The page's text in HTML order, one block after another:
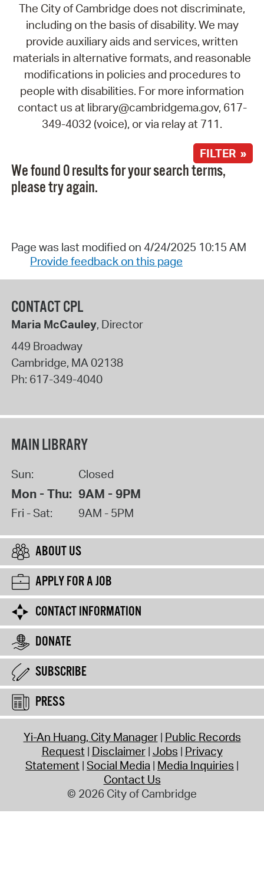
The City of Cambridge does not discriminate,
including on the basis of disability. We may
provide auxiliary aids and services, written
materials in alternative formats, and reasonable
modifications in policies and procedures to
people with disabilities. For more information
contact us at library@cambridgema.gov, 617-
349-4032 (voice), or via relay at 711.
FILTER »
We found 0 results for your search terms,
please try again.
Page was last modified on 4/24/2025 10:15 AM
Provide feedback on this page
CONTACT CPL
Maria McCauley, Director
449 Broadway
Cambridge, MA02138
Ph: 617-349-4040
MAIN LIBRARY
Sun: Closed
Mon - Thu: 9AM - 9PM
Fri - Sat: 9AM - 5PM
ABOUT US
APPLY FOR A JOB
CONTACT INFORMATION
DONATE
SUBSCRIBE
PRESS
Yi-An Huang, City Manager Public Records
Request Disclaimer Jobs Privacy
Statement Social Media Media Inquiries
Contact Us
© 2026 City of Cambridge